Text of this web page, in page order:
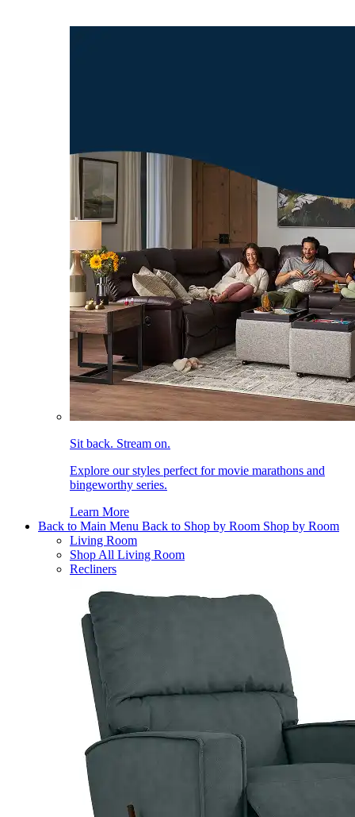
Sit back. Stream on.
Explore our styles perfect for movie marathons and
bingeworthy series.
Learn More
Back to Main Menu Back to Shop by Room Shop by Room
Living Room
Shop All Living Room
Recliners